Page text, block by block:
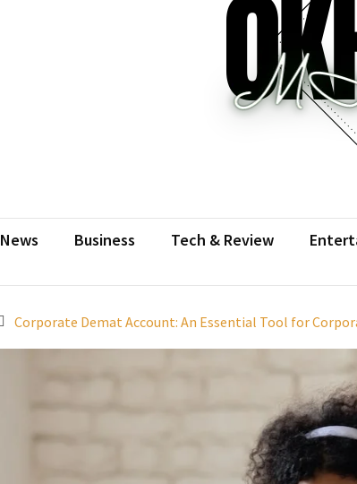
Okhatrimaza
News Business Tech & Review
Corporate Demat Account: An Essential Tool for